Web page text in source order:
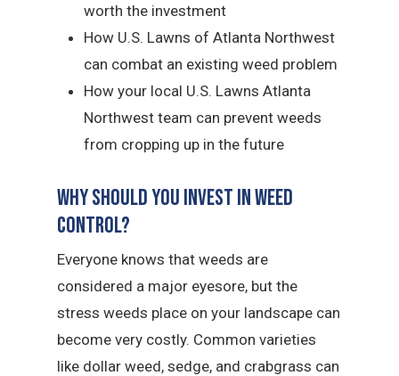
worth the investment
How U.S. Lawns of Atlanta Northwest
can combat an existing weed problem
How your local U.S. Lawns Atlanta
Northwest team can prevent weeds
from cropping up in the future
Why Should You Invest in Weed
Control?
Everyone knows that weeds are
considered a major eyesore, but the
stress weeds place on your landscape can
become very costly. Common varieties
like dollar weed, sedge, and crabgrass can